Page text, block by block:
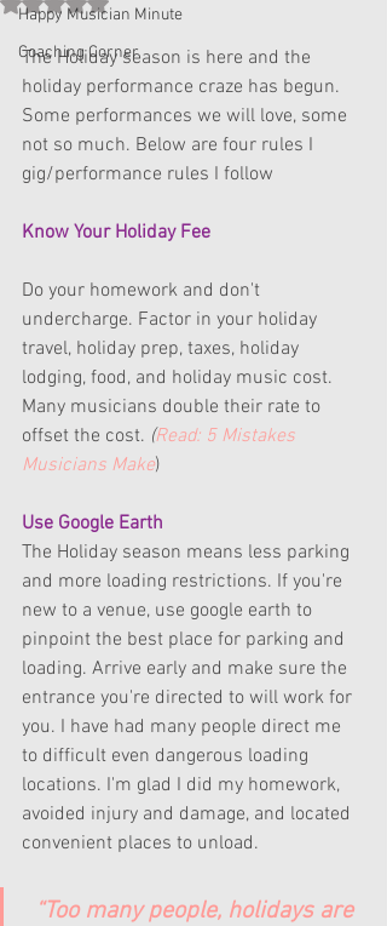
Happy Musician Minute
Coaching Corner
The Holiday season is here and the
holiday performance craze has begun.
Some performances we will love, some
not so much. Below are four rules I
gig/performance rules I follow
Know Your Holiday Fee
Do your homework and don't
undercharge. Factor in your holiday
travel, holiday prep, taxes, holiday
lodging, food, and holiday music cost.
Many musicians double their rate to
offset the cost. (Read: 5 Mistakes
Musicians Make)
Use Google Earth
The Holiday season means less parking
and more loading restrictions. If you're
new to a venue, use google earth to
pinpoint the best place for parking and
loading. Arrive early and make sure the
entrance you're directed to will work for
you. I have had many people direct me
to difficult even dangerous loading
locations. I'm glad I did my homework,
avoided injury and damage, and located
convenient places to unload.
“Too many people, holidays are